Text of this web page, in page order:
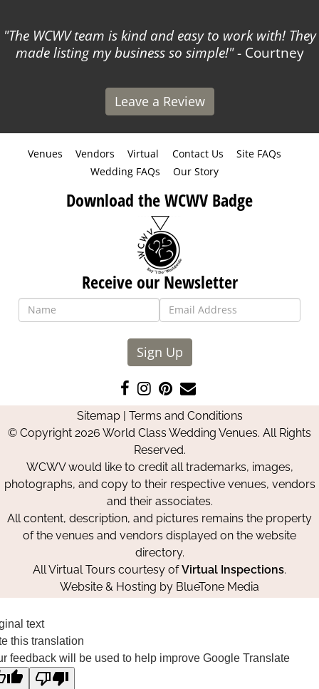
The WCWV team is kind and easy to work with! They
made listing my business so simple! - Courtney
Leave a Review
Venues Vendors Virtual Contact Us
Site FAQs
Wedding FAQs
Our Story
Download the WCWV Badge
Receive our Newsletter
Sign Up
Like
us
on
Facebook
Follow
us
on
Instagram
Pin
us
on
Pinterest
Contact
Us
Sitemap| Terms and Conditions
© Copyright 2026 World Class Wedding Venues. All Rights
Reserved.
WCWV would like to credit all trademarks, images,
photographs, and copy to their respective venues, vendors
and their associates.
All content, description, and pictures remains the property
of the venues and vendors displayed on the website
directory.
All Virtual Tours courtesy ofVirtual Inspections.
Website & Hosting by BlueTone Media
text
this translation
feedback will be used to help improve Google Translate